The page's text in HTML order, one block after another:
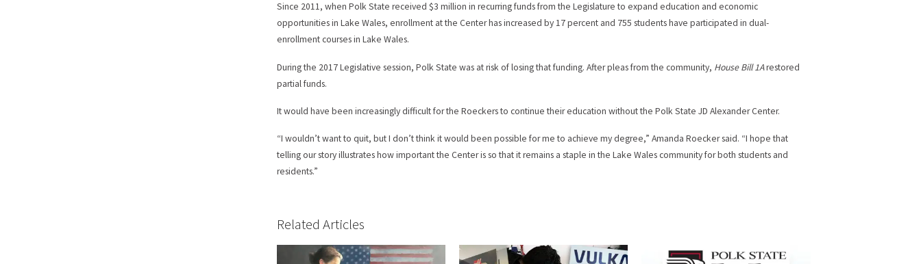
Since 2011, when Polk State received $3 million in recurring funds from the Legislature to expand education and economic
opportunities in Lake Wales, enrollment at the Center has increased by 17 percent and 755 students have participated in dual-
enrollment courses in Lake Wales.
During the 2017 Legislative session, Polk State was at risk of losing that funding. After pleas from the community, House Bill 1Arestored
partial funds.
It would have been increasingly difficult for the Roeckers to continue their education without the Polk State JD Alexander Center.
“I wouldn’t want to quit, but I don’t think it would been possible for me to achieve my degree,” Amanda Roecker said. “I hope that
telling our story illustrates how important the Center is so that it remains a staple in the Lake Wales community for both students and
residents.”
Related Articles